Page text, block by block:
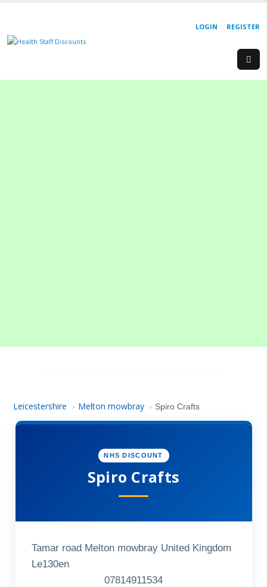
REGISTER
LOGIN
Leicestershire › Melton mowbray › Spiro Crafts
NHS DISCOUNT
Spiro Crafts
Tamar road Melton mowbray United Kingdom
Le130en
07814911534